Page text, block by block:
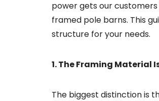
power gets our
framed pole barns. This
structure for your needs.
1. The Framing Material
The biggest distinction is